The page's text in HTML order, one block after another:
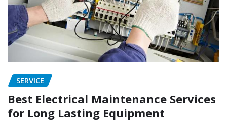
SERVICE
Best Electrical Maintenance Services
for Long Lasting Equipment